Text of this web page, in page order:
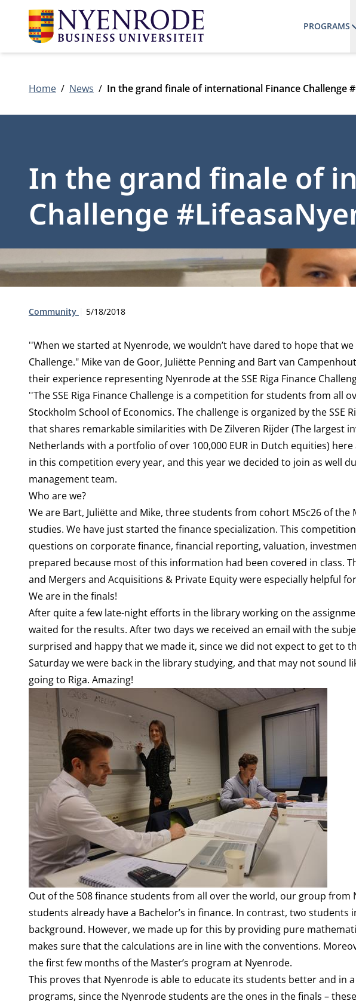
PROGRAMS
Home News In the grand finale of international Finance Challenge
In the grand finale of
Challenge
Type:
Community Publication date:
5/18/2018
''When we started at Nyenrode, we wouldn’t have dared to hope that
Challenge." Mike van de Goor, Juliëtte Penning and Bart van
their experience representing Nyenrode at the SSE Riga Finance
''The SSE Riga Finance Challenge is a competition for students from all
Stockholm School of Economics. The challenge is organized by the
that shares remarkable similarities with De Zilveren Rijder (The largest
Netherlands with a portfolio of over 100,000 EUR in Dutch equities)
in this competition every year, and this year we decided to join as well
management team.
Who are we?
We are Bart, Juliëtte and Mike, three students from cohort MSc26 of
studies. We have just started the finance specialization. This
questions on corporate finance, financial reporting, valuation,
prepared because most of this information had been covered in class.
and Mergers and Acquisitions & Private Equity were especially helpful
We are in the finals!
After quite a few late-night efforts in the library working on the
waited for the results. After two days we received an email with the
surprised and happy that we made it, since we did not expect to get to
Saturday we were back in the library studying, and that may not sound
going to Riga. Amazing!
Out of the 508 finance students from all over the world, our group from
students already have a Bachelor’s in finance. In contrast, two
background. However, we made up for this by providing pure
makes sure that the calculations are in line with the conventions.
the first few months of the Master’s program at Nyenrode.
This proves that Nyenrode is able to educate its students better and in
programs, since the Nyenrode students are the ones in the finals –